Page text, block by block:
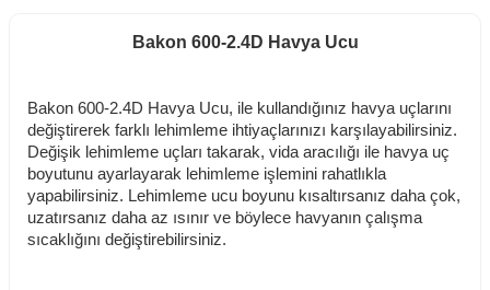
Bakon 600-2.4D Havya Ucu
Bakon 600-2.4D Havya Ucu, ile kullandığınız havya uçlarını
değiştirerek farklı lehimleme ihtiyaçlarınızı karşılayabilirsiniz.
Değişik lehimleme uçları takarak, vida aracılığı ile havya uç
boyutunu ayarlayarak lehimleme işlemini rahatlıkla
yapabilirsiniz. Lehimleme ucu boyunu kısaltırsanız daha çok,
uzatırsanız daha az ısınır ve böylece havyanın çalışma
sıcaklığını değiştirebilirsiniz.